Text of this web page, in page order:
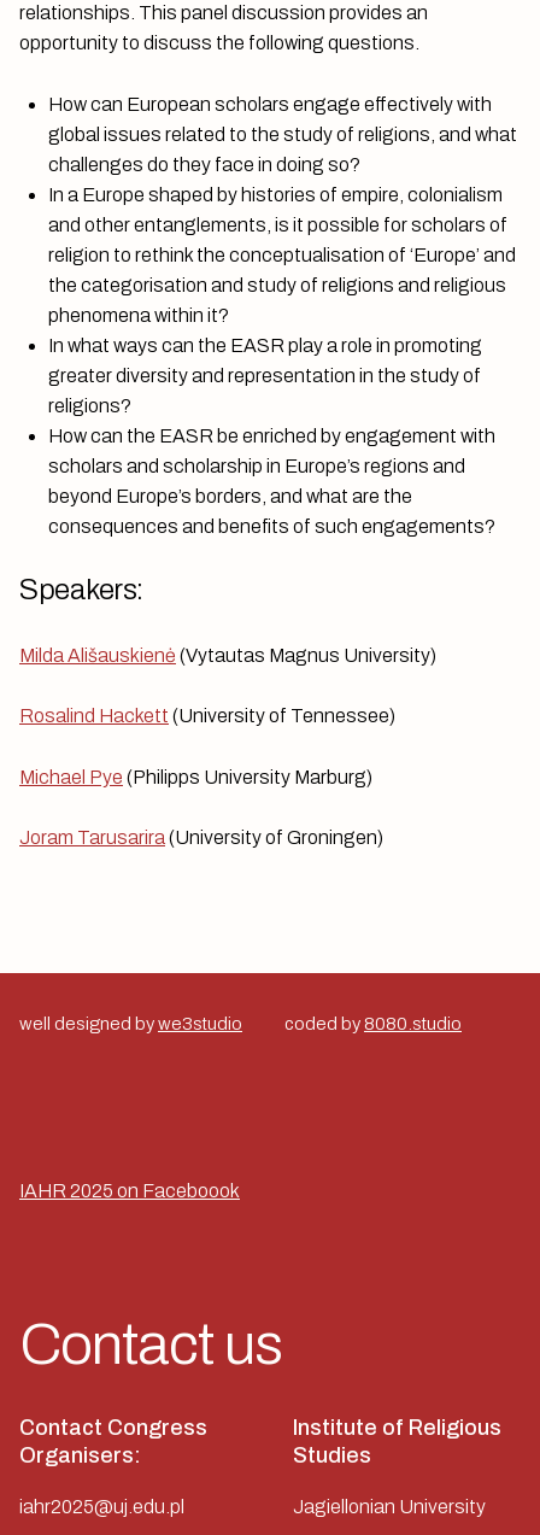
relationships. This panel discussion provides an
opportunity to discuss the following questions.
How can European scholars engage effectively with
global issues related to the study of religions, and what
challenges do they face in doing so?
In a Europe shaped by histories of empire, colonialism
and other entanglements, is it possible for scholars of
religion to rethink the conceptualisation of ‘Europe’ and
the categorisation and study of religions and religious
phenomena within it?
In what ways can the EASR play a role in promoting
greater diversity and representation in the study of
religions?
How can the EASR be enriched by engagement with
scholars and scholarship in Europe’s regions and
beyond Europe’s borders, and what are the
consequences and benefits of such engagements?
Speakers:
Milda Ališauskienė (Vytautas Magnus University)
Rosalind Hackett (University of Tennessee)
Michael Pye (Philipps University Marburg)
Joram Tarusarira(University of Groningen)
well designed bywe3studio coded by8080.studio
IAHR 2025 on Faceboook
Contact us
Contact Congress
Organisers:
iahr2025@uj.edu.pl
Institute of Religious
Studies
Jagiellonian University